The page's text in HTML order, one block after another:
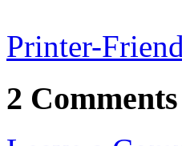
Printer-
2 Comments